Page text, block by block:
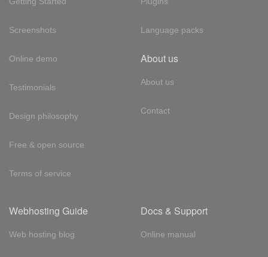
Screenshots
Online demo
Testimonials
Design philosophy
Free & open source
Terms of service
Language packs
About us
About us
Contact
Webhosting Guide
Web hosting blog
Docs & Support
Online manual